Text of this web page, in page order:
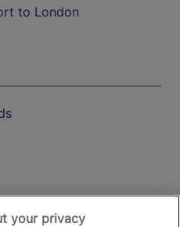
to London
your privacy